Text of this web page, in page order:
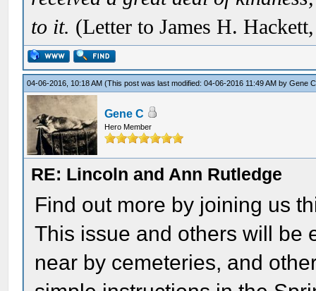
to it. (Letter to James H.
04-06-2016, 10:18 AM(This post was last modified: 04-06-2016 11:49 AM byGene C
Gene C
Hero Member
RE: Lincoln and Ann Rutledge
Find out more by joining us
This issue and others will be
near by cemeteries, and